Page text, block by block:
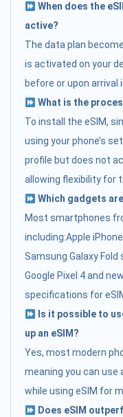
When does the
active?
The data plan
is activated on your
before or upon
What is the
To install the eSIM,
using your phone’s
profile but does not
allowing flexibility for
Which gadgets
Most smartphones
including:Apple
Samsung Galaxy Fold
Google Pixel 4 and
specifications for
Is it possible to
up an eSIM?
Yes, most modern
meaning you can use
while using eSIM for
Does eSIM